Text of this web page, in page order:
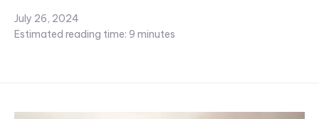
July 26, 2024
Estimated reading time: 9 minutes